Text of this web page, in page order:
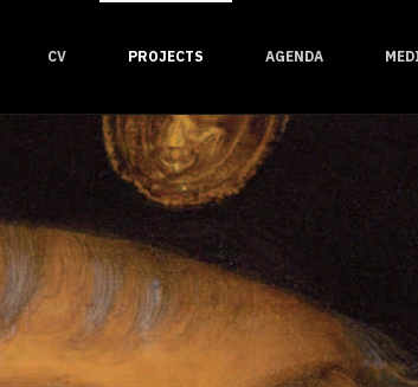
CV PROJECTS AGENDA